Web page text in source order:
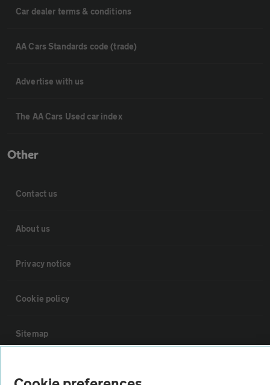
Car dealer terms & conditions
AA Cars Standards code (trade)
Advertise with us
The AA Cars Used car index
Other
Contact us
About us
Privacy notice
Cookie policy
Sitemap